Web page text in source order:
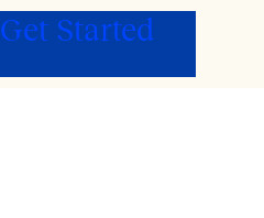
Get Started